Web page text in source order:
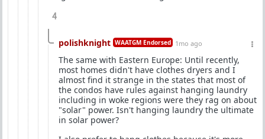
4
polishknight WAATGM Endorsed 1mo ago
The same with Eastern Europe: Until recently,
most homes didn't have clothes dryers and I
almost find it strange in the states that most of
the condos have rules against hanging laundry
including in woke regions were they rag on about
"solar" power. Isn't hanging laundry the ultimate
in solar power?